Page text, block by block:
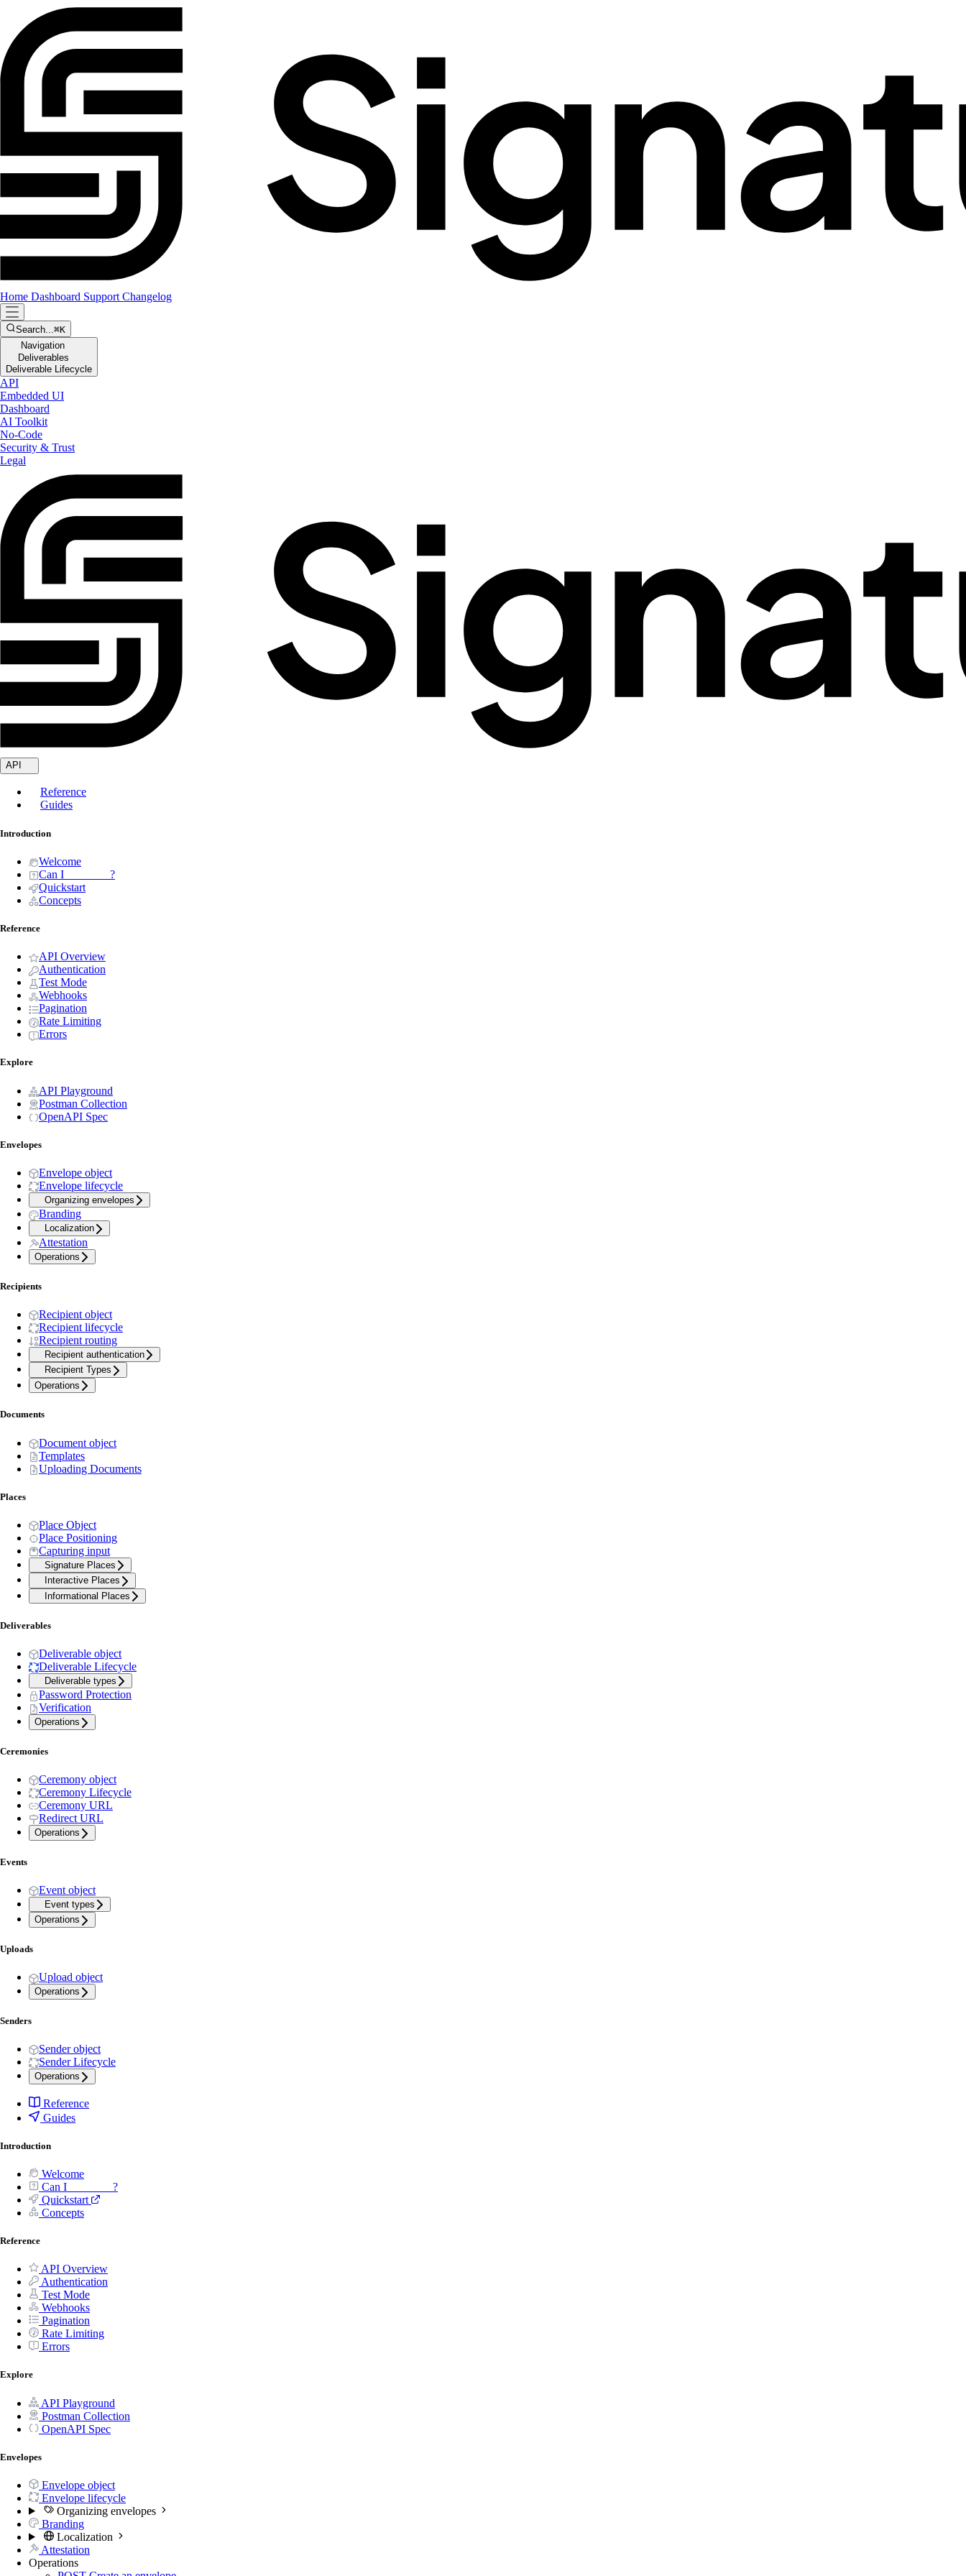
Home Dashboard Support Changelog
Search...⌘K
Navigation
Deliverables
Deliverable Lifecycle
API
Embedded UI
Dashboard
AI Toolkit
No-Code
Security & Trust
Legal
API
Reference
Guides
Introduction
Welcome
Can I _______ ?
Quickstart
Concepts
Reference
API Overview
Authentication
Test Mode
Webhooks
Pagination
Rate Limiting
Errors
Explore
API Playground
Postman Collection
OpenAPI Spec
Envelopes
Envelope object
Envelope lifecycle
Organizing envelopes
Branding
Localization
Attestation
Operations
Recipients
Recipient object
Recipient lifecycle
Recipient routing
Recipient authentication
Recipient Types
Operations
Documents
Document object
Templates
Uploading Documents
Places
Place Object
Place Positioning
Capturing input
Signature Places
Interactive Places
Informational Places
Deliverables
Deliverable object
Deliverable Lifecycle
Deliverable types
Password Protection
Verification
Operations
Ceremonies
Ceremony object
Ceremony Lifecycle
Ceremony URL
Redirect URL
Operations
Events
Event object
Event types
Operations
Uploads
Upload object
Operations
Senders
Sender object
Sender Lifecycle
Operations
Reference
Guides
Introduction
Welcome
Can I _______ ?
Quickstart
Concepts
Reference
API Overview
Authentication
Test Mode
Webhooks
Pagination
Rate Limiting
Errors
Explore
API Playground
Postman Collection
OpenAPI Spec
Envelopes
Envelope object
Envelope lifecycle
Organizing envelopes
Branding
Localization
Attestation
Operations